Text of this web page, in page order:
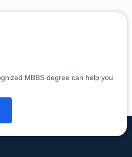
MBBS degree can help you